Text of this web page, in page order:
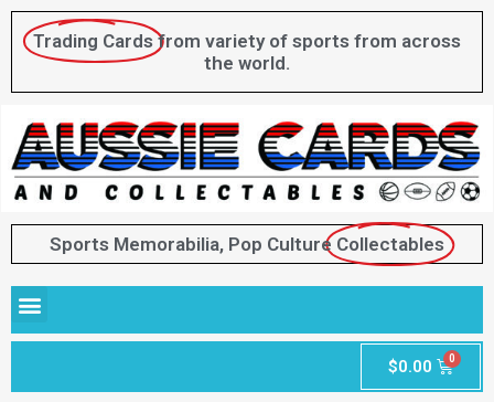
Trading Cards from variety of sports from across
the world.
Sports Memorabilia, Pop Culture Collectables
$0.00